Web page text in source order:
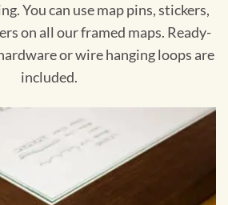
You can use map pins, stickers,
on all our framed maps. Ready-
or wire hanging loops are
included.